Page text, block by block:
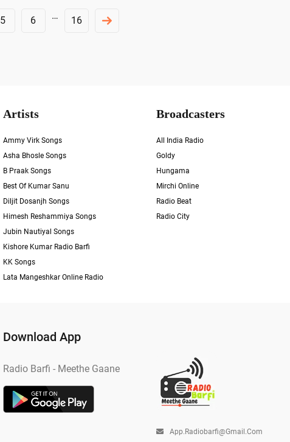
5 6 … 16
Artists
Ammy Virk Songs
Asha Bhosle Songs
B Praak Songs
Best Of Kumar Sanu
Diljit Dosanjh Songs
Himesh Reshammiya Songs
Jubin Nautiyal Songs
Kishore Kumar Radio Barfi
KK Songs
Lata Mangeshkar Online Radio
Broadcasters
All India Radio
Goldy
Hungama
Mirchi Online
Radio Beat
Radio City
Download App
Radio Barfi - Meethe Gaane
App.radiobarfi@gmail.com